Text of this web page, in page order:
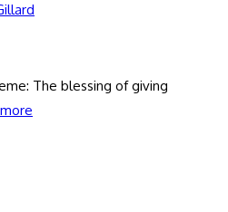
The blessing of giving